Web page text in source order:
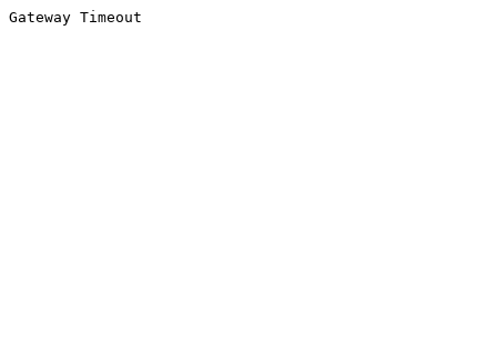
Gateway Timeout